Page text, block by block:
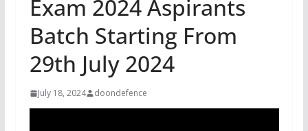
Exam 2024 Aspirants
Batch Starting From
29th July 2024
July 18, 2024 doondefence